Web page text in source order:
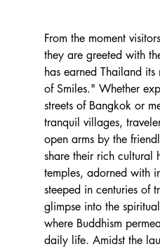
From the moment
they are greeted with
has earned Thailand
of Smiles." Whether
streets of Bangkok or
tranquil villages,
open arms by the
share their rich cultural
temples, adorned with
steeped in centuries of
glimpse into the
where Buddhism
daily life. Amidst the